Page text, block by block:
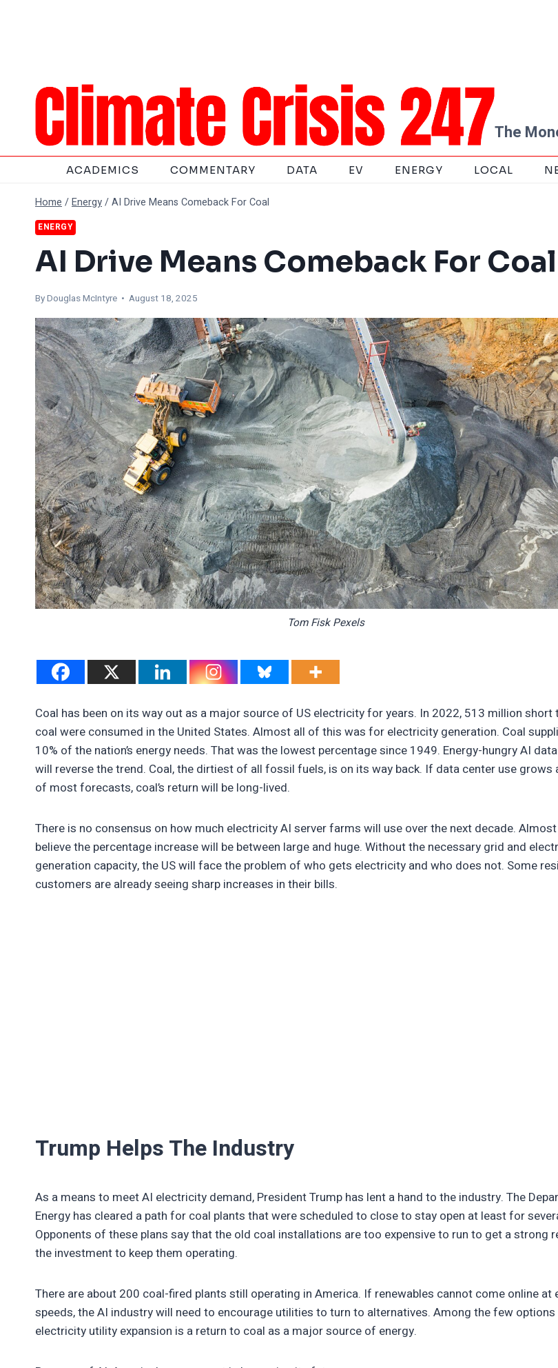
The
ACADEMICS COMMENTARY DATA EV ENERGY LOCAL
Home /Energy/AI Drive Means Comeback For Coal
ENERGY
AI Drive Means Comeback For Coal
ByDouglas McIntyre • August 18, 2025
Tom Fisk Pexels
Coal has been on its way out as a major source of US electricity for years. In 2022, 513 million short
coal were consumed in the United States. Almost all of this was for electricity generation. Coal
10% of the nation’s energy needs. That was the lowest percentage since 1949. Energy-hungry AI
will reverse the trend. Coal, the dirtiest of all fossil fuels, is on its way back. If data center use grows
of most forecasts, coal’s return will be long-lived.
There is no consensus on how much electricity AI server farms will use over the next decade.
believe the percentage increase will be between large and huge. Without the necessary grid and
generation capacity, the US will face the problem of who gets electricity and who does not. Some
customers are already seeing sharp increases in their bills.
Trump Helps The Industry
As a means to meet AI electricity demand, President Trump has lent a hand to the industry. The
Energy has cleared a path for coal plants that were scheduled to close to stay open at least for
Opponents of these plans say that the old coal installations are too expensive to run to get a strong
the investment to keep them operating.
There are about 200 coal-fired plants still operating in America. If renewables cannot come online at
speeds, the AI industry will need to encourage utilities to turn to alternatives. Among the few options
electricity utility expansion is a return to coal as a major source of energy.